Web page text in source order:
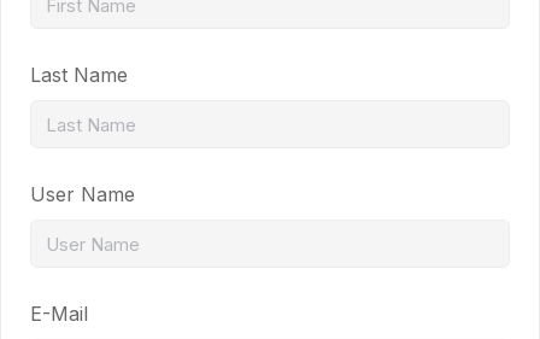
Last Name
User Name
E-Mail